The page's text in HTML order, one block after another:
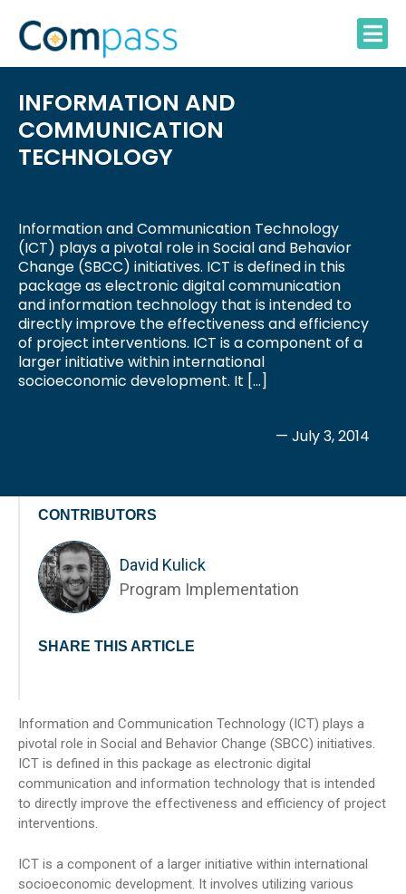
content
INFORMATION AND
COMMUNICATION
TECHNOLOGY
Information and Communication Technology
(ICT) plays a pivotal role in Social and Behavior
Change (SBCC) initiatives. ICT is defined in this
package as electronic digital communication
and information technology that is intended to
directly improve the effectiveness and efficiency
of project interventions. ICT is a component of a
larger initiative within international
socioeconomic development. It […]
— July 3, 2014
Information and Communication Technology (ICT) plays a
pivotal role in Social and Behavior Change (SBCC) initiatives.
ICT is defined in this package as electronic digital
communication and information technology that is intended
to directly improve the effectiveness and efficiency of project
interventions.
ICT is a component of a larger initiative within international
socioeconomic development. It involves utilizing various
CONTRIBUTORS
David Kulick
Program Implementation
SHARE THIS ARTICLE